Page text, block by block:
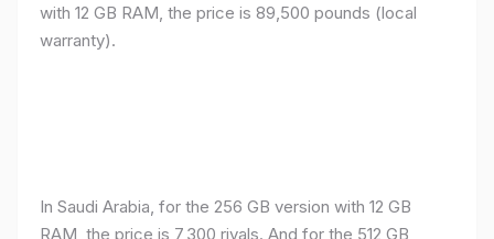
with 12 GB RAM, the price is 89,500 pounds (local
warranty).
In Saudi Arabia, for the 256 GB version with 12 GB
RAM, the price is 7,300 riyals. And for the 512 GB